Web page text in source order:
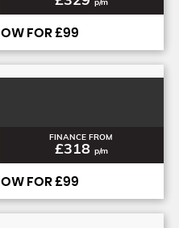
FOR £99
FINANCE FROM
£318 p/m
FOR £99